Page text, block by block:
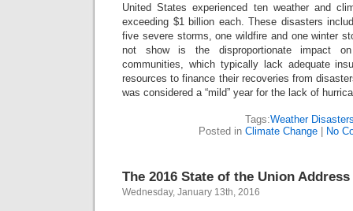
United States experienced ten weather and
exceeding $1 billion each. These disasters
five severe storms, one wildfire and one winter
not show is the disproportionate impact on
communities, which typically lack adequate
resources to finance their recoveries from
was considered a “mild” year for the lack of
Tags:Weather
Posted in Climate Change No
The 2016 State of the Union Address
Wednesday, January 13th, 2016